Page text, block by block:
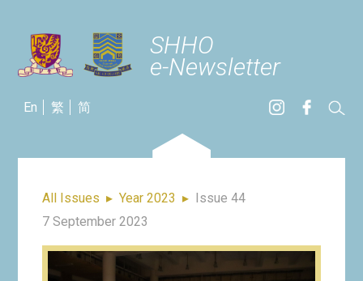
SHHO
e-Newsletter
En 繁 简
All Issues ▸ Year 2023 ▸ Issue 44
7 September 2023